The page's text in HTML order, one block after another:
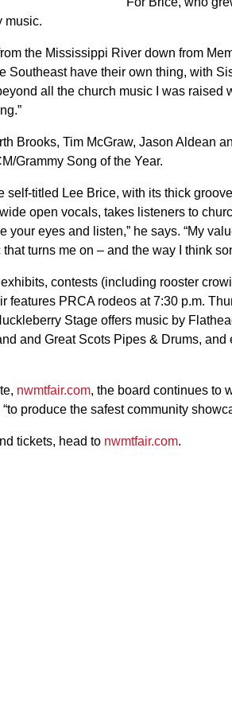
music.
the Mississippi River down from
Southeast have their own thing, with
all the church music I was raised
Brooks, Tim McGraw, Jason Aldean
Grammy Song of the Year.
self-titled Lee Brice, with its thick
open vocals, takes listeners to
your eyes and listen,” he says. “My
turns me on – and the way I think
contests (including rooster
features PRCA rodeos at 7:30 p.m.
Stage offers music by
and Great Scots Pipes & Drums,
nwmtfair.com, the board continues to
produce the safest community
tickets, head to nwmtfair.com.